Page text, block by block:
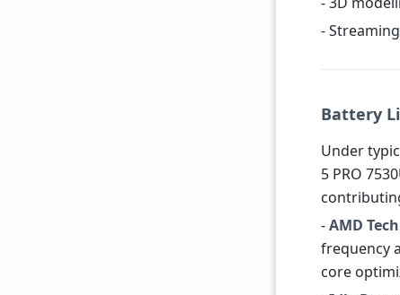
-
Battery
Under
5 PRO
-AMD
frequency
core